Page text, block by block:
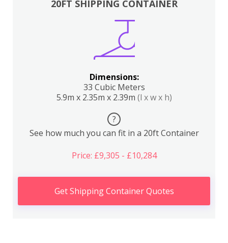
20FT SHIPPING CONTAINER
Dimensions:
33 Cubic Meters
5.9m x 2.35m x 2.39m (l x w x h)
?
See how much you can fit in a 20ft Container
Price: £9,305 - £10,284
Get Shipping Container Quotes